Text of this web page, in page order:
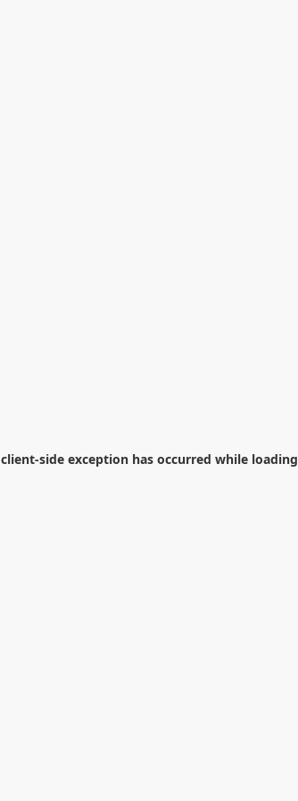
client-side exception has occurred while loading